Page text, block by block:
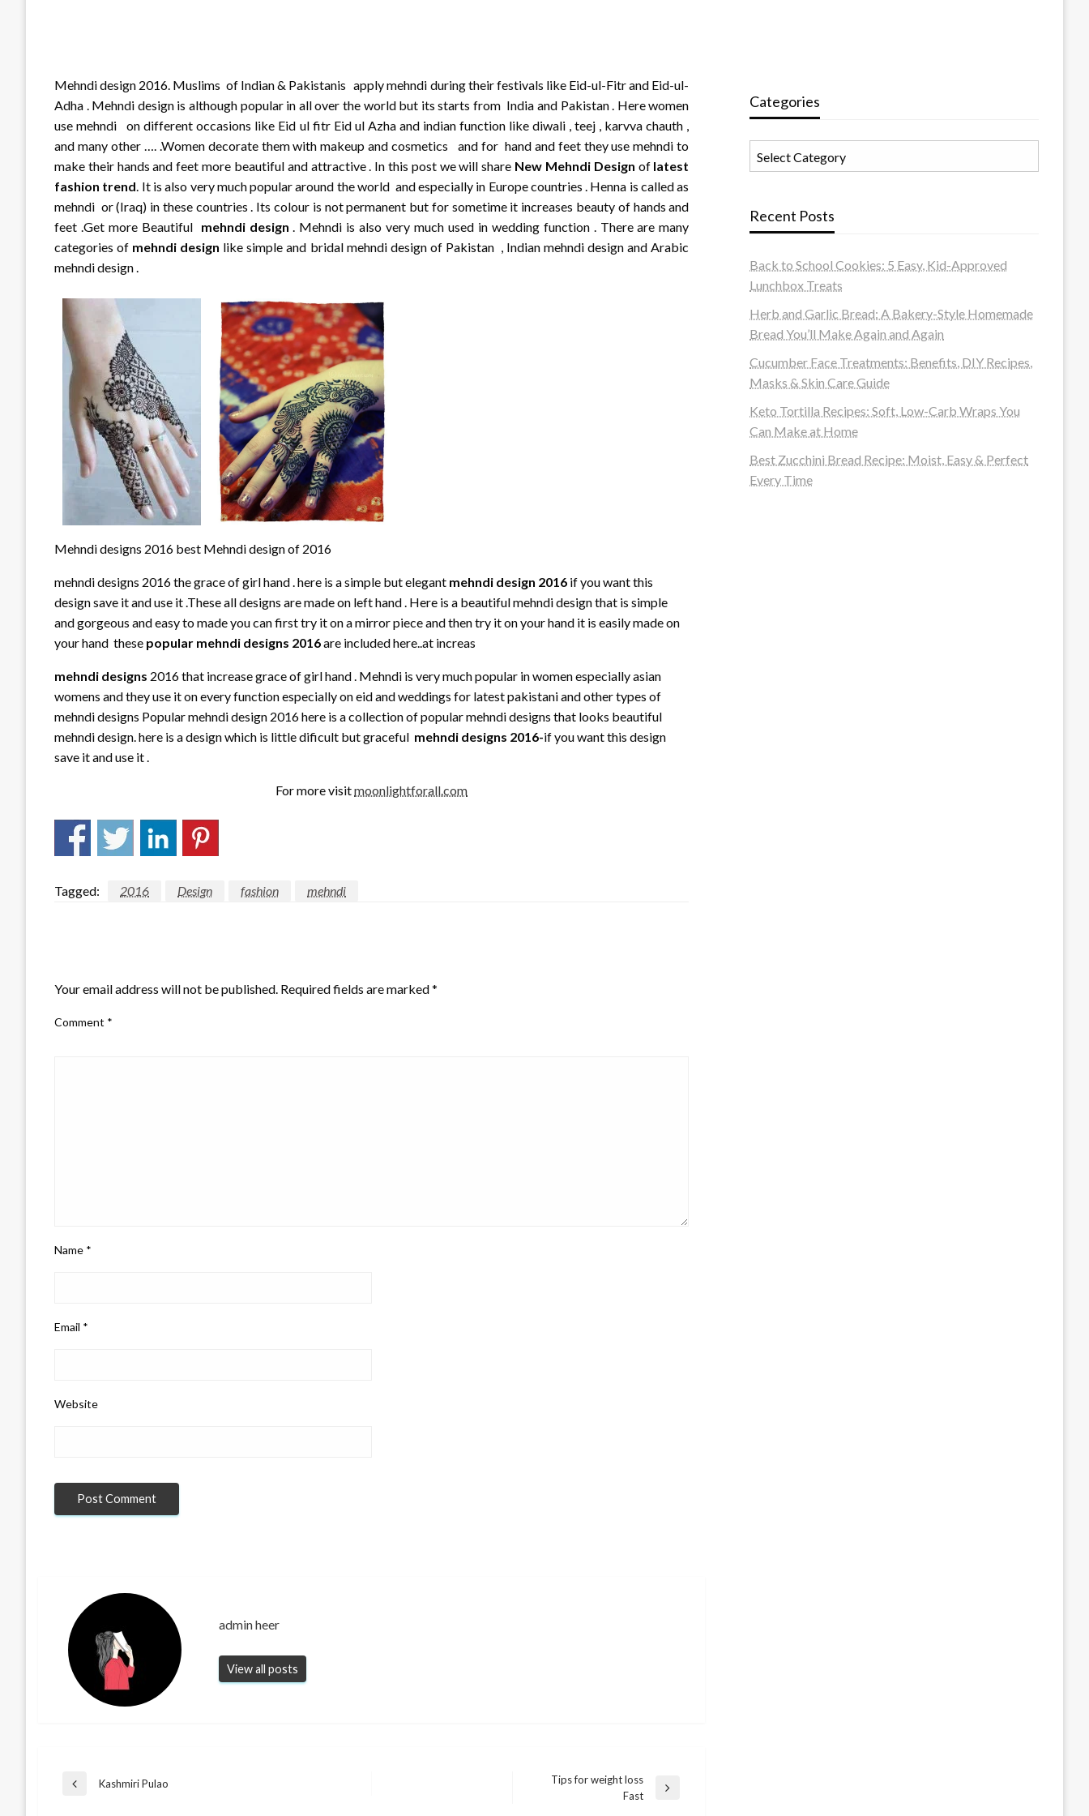
Mehndi design 2016. Muslims of Indian & Pakistanis apply mehndi during their festivals like Eid-ul-Fitr and Eid-ul-
Adha . Mehndi design is although popular in all over the world but its starts from India and Pakistan . Here women
use mehndi on different occasions like Eid ul fitr Eid ul Azha and indian function like diwali , teej , karvva chauth ,
and many other …. .Women decorate them with makeup and cosmetics and for hand and feet they use mehndi to
make their hands and feet more beautiful and attractive . In this post we will share New Mehndi Design of latest
fashion trend. It is also very much popular around the world and especially in Europe countries . Henna is called as
mehndi or (Iraq) in these countries . Its colour is not permanent but for sometime it increases beauty of hands and
feet .Get more Beautiful mehndi design . Mehndi is also very much used in wedding function . There are many
categories of mehndi design like simple and bridal mehndi design of Pakistan , Indian mehndi design and Arabic
mehndi design .
Mehndi designs 2016 best Mehndi design of 2016
mehndi designs 2016 the grace of girl hand . here is a simple but elegant mehndi design 2016 if you want this
design save it and use it .These all designs are made on left hand . Here is a beautiful mehndi design that is simple
and gorgeous and easy to made you can first try it on a mirror piece and then try it on your hand it is easily made on
your hand these popular mehndi designs 2016are included here..at increas
mehndi designs 2016 that increase grace of girl hand . Mehndi is very much popular in women especially asian
womens and they use it on every function especially on eid and weddings for latest pakistani and other types of
mehndi designs Popular mehndi design 2016 here is a collection of popular mehndi designs that looks beautiful
mehndi design. here is a design which is little dificult but graceful mehndi designs 2016-if you want this design
save it and use it .
For more visitmoonlightforall.com
Tagged: 2016 Design fashion mehndi
Your email address will not be published. Required fields are marked*
Comment *
Name *
Email *
Website
admin heer
View all posts
Post
Previous
Kashmiri Pulao
Tips for weight loss
Fast
Categories
Recent Posts
Back to School Cookies: 5 Easy, Kid-Approved
Lunchbox Treats
Herb and Garlic Bread: A Bakery-Style Homemade
Bread You’ll Make Again and Again
Cucumber Face Treatments: Benefits, DIY Recipes,
Masks & Skin Care Guide
Keto Tortilla Recipes: Soft, Low-Carb Wraps You
Can Make at Home
Best Zucchini Bread Recipe: Moist, Easy & Perfect
Every Time